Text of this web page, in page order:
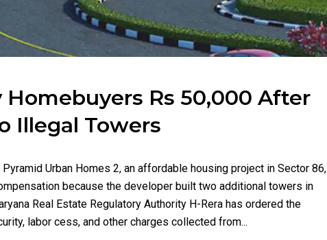
Homebuyers Rs 50,000 After
Illegal Towers
Urban Homes 2, an affordable housing project in Sector 86,
because the developer built two additional towers in
Real Estate Regulatory Authority H-Rera has ordered the
labor cess, and other charges collected from...